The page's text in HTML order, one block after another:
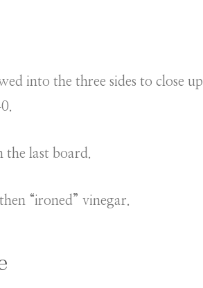
into the three sides to close up
the last board.
“ironed” vinegar.